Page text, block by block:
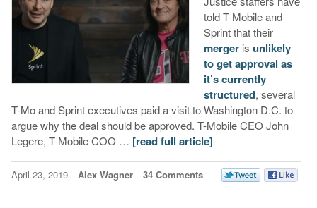
told T-Mobile and
Sprint that their
mergeris unlikely
to get approval as
it’s currently
structured, several
T-Mo and Sprint executives paid a visit to Washington D.C. to
argue why the deal should be approved. T-Mobile CEO John
Legere, T-Mobile COO … [read full article]
April 23, 2019 Alex Wagner 34 Comments